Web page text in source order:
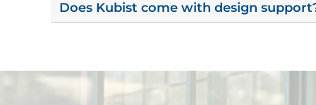
Does Kubist come with design